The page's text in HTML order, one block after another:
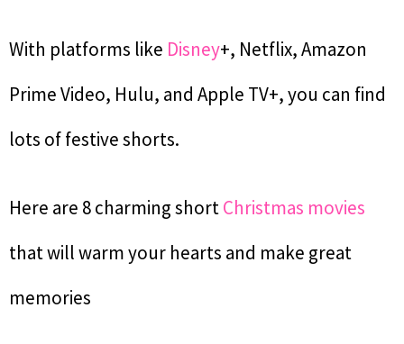
With platforms like Disney+, Netflix, Amazon
Prime Video, Hulu, and Apple TV+, you can find
lots of festive shorts.
Here are 8 charming shortChristmas movies
that will warm your hearts and make great
memories